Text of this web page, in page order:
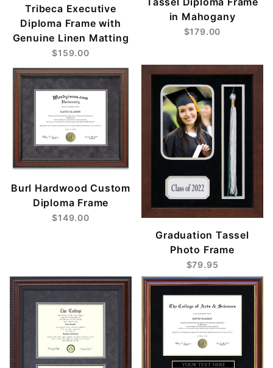
Tribeca Executive
Diploma Frame with
Genuine Linen Matting
$159.00
in Mahogany
$179.00
Burl Hardwood Custom
Diploma Frame
$149.00
Graduation Tassel
Photo Frame
$79.95